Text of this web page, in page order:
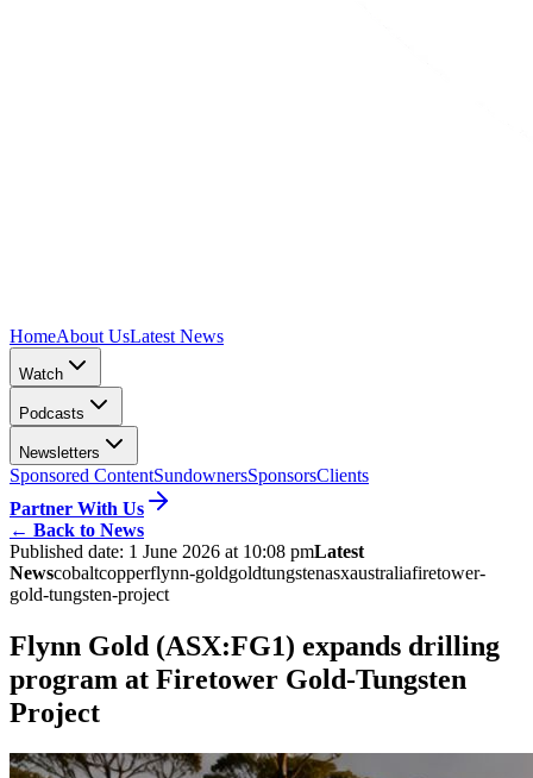
HomeAbout UsLatest News
Watch
Podcasts
Newsletters
Sponsored ContentSundownersSponsorsClients
Partner With Us
← Back to News
Published date: 1 June 2026 at 10:08 pmLatest
Newscobaltcopperflynn-goldgoldtungstenasxaustraliafiretower-
gold-tungsten-project
Flynn Gold (ASX:FG1) expands drilling
program at Firetower Gold-Tungsten
Project